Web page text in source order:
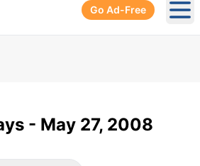
Go Ad-Free
- May 27, 2008